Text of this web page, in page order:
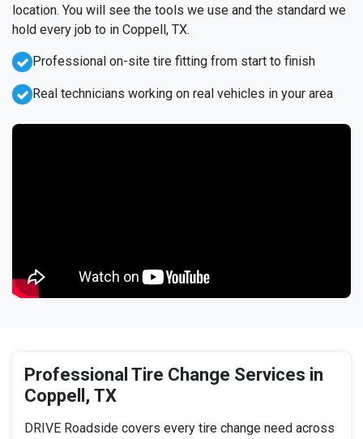
location. You will see the tools we use and the standard we
hold every job to in Coppell, TX.
Professional on-site tire fitting from start to finish
Real technicians working on real vehicles in your area
Professional Tire Change Services in
Coppell, TX
DRIVE Roadside covers every tire change need across